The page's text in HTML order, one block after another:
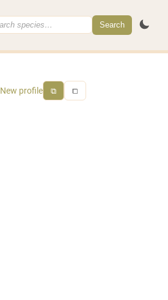
Search
New profile ⧉ ⧠